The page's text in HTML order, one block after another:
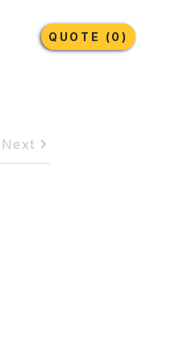
Lubricants More
QUOTE (0)
Next